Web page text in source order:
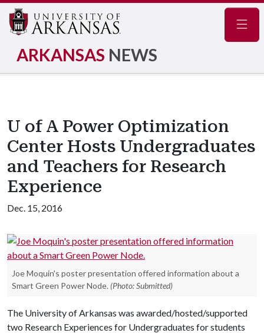
ARKANSAS NEWS
U of A Power Optimization
Center Hosts Undergraduates
and Teachers for Research
Experience
Dec. 15, 2016
Joe Moquin's poster presentation offered information about a
Smart Green Power Node. (Photo: Submitted)
The University of Arkansas was awarded/hosted/supported
two Research Experiences for Undergraduates for students